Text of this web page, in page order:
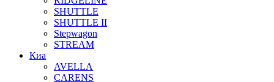
SHUTTLE
SHUTTLE II
Stepwagon
STREAM
Киа
AVELLA
CARENS